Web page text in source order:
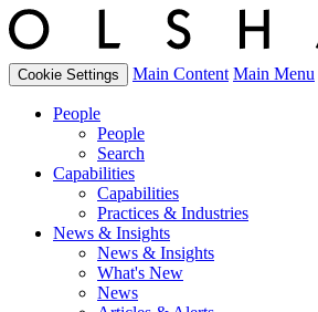
Cookie Settings Main Content Main Menu
People
People
Search
Capabilities
Capabilities
Practices & Industries
News & Insights
News & Insights
What's New
News